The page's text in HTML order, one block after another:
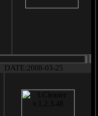
DATE:2008-03-25